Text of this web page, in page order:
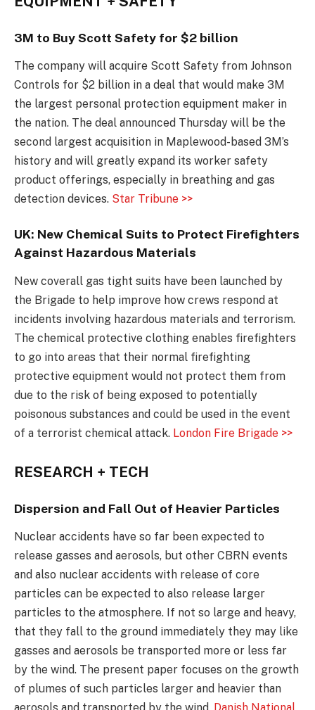
3M to Buy Scott Safety for $2 billion
The company will acquire Scott Safety from Johnson
Controls for $2 billion in a deal that would make 3M
the largest personal protection equipment maker in
the nation. The deal announced Thursday will be the
second largest acquisition in Maplewood-based 3M’s
history and will greatly expand its worker safety
product offerings, especially in breathing and gas
detection devices. Star Tribune >>
UK: New Chemical Suits to Protect Firefighters
Against Hazardous Materials
New coverall gas tight suits have been launched by
the Brigade to help improve how crews respond at
incidents involving hazardous materials and terrorism.
The chemical protective clothing enables firefighters
to go into areas that their normal firefighting
protective equipment would not protect them from
due to the risk of being exposed to potentially
poisonous substances and could be used in the event
of a terrorist chemical attack. London Fire Brigade >>
RESEARCH + TECH
Dispersion and Fall Out of Heavier Particles
Nuclear accidents have so far been expected to
release gasses and aerosols, but other CBRN events
and also nuclear accidents with release of core
particles can be expected to also release larger
particles to the atmosphere. If not so large and heavy,
that they fall to the ground immediately they may like
gasses and aerosols be transported more or less far
by the wind. The present paper focuses on the growth
of plumes of such particles larger and heavier than